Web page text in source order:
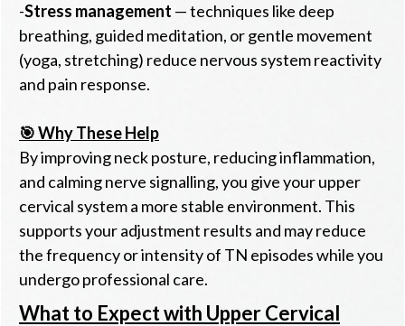
-Stress management — techniques like deep
breathing, guided meditation, or gentle movement
(yoga, stretching) reduce nervous system reactivity
and pain response.
🎯 Why These Help
By improving neck posture, reducing inflammation,
and calming nerve signalling, you give your upper
cervical system a more stable environment. This
supports your adjustment results and may reduce
the frequency or intensity of TN episodes while you
undergo professional care.
What to Expect with Upper Cervical